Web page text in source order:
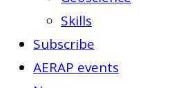
Skills
Subscribe
AERAP events